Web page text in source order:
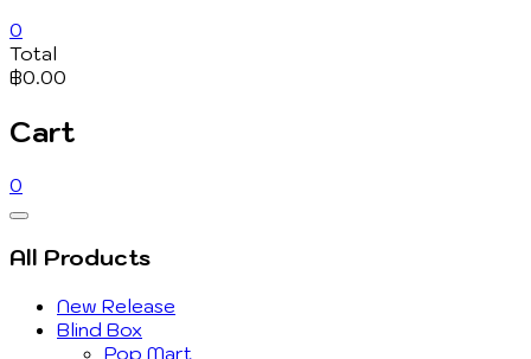
0
Total
฿0.00
Cart
0
Catalog
Menu
All Products
New Release
Blind Box
Pop Mart